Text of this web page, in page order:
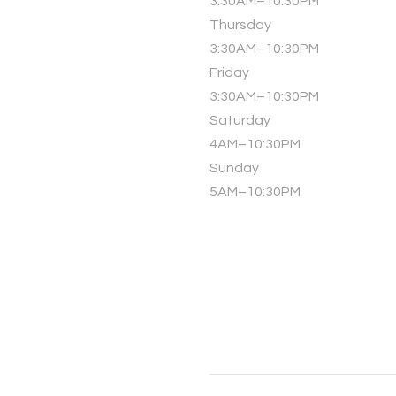
Thursday
3:30AM–10:30PM
Friday
3:30AM–10:30PM
Saturday
4AM–10:30PM
Sunday
5AM–10:30PM